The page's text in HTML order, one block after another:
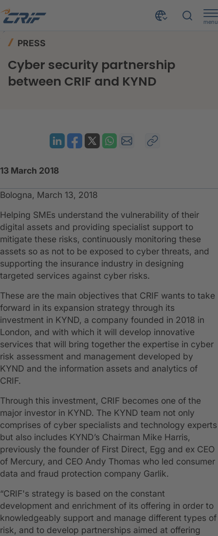
menu
PRESS
Cyber security partnership
between CRIF and KYND
13 March 2018
Bologna, March 13, 2018
Helping SMEs understand the vulnerability of their
digital assets and providing specialist support to
mitigate these risks, continuously monitoring these
assets so as not to be exposed to cyber threats, and
supporting the insurance industry in designing
targeted services against cyber risks.
These are the main objectives that CRIF wants to take
forward in its expansion strategy through its
investment in KYND, a company founded in 2018 in
London, and with which it will develop innovative
services that will bring together the expertise in cyber
risk assessment and management developed by
KYND and the information assets and analytics of
CRIF.
Through this investment, CRIF becomes one of the
major investor in KYND. The KYND team not only
comprises of cyber specialists and technology experts
but also includes KYND’s Chairman Mike Harris,
previously the founder of First Direct, Egg and ex CEO
of Mercury, and CEO Andy Thomas who led consumer
data and fraud protection company Garlik.
“CRIF's strategy is based on the constant
development and enrichment of its offering in order to
knowledgeably support and manage different types of
risk, and to develop partnerships aimed at offering